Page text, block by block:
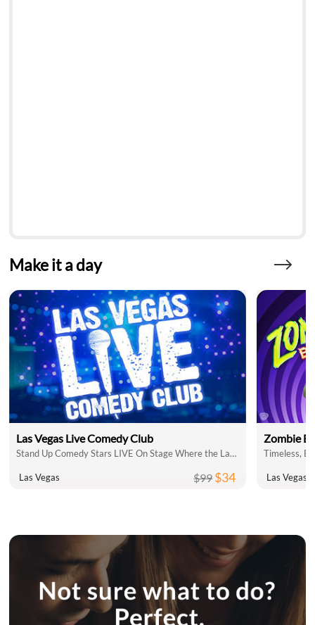
Make it a day
Las Vegas Live Comedy Club
Stand Up Comedy Stars LIVE On Stage Where the Laughs Don't Stop
Las Vegas $99$34
Zombie
Las Vegas